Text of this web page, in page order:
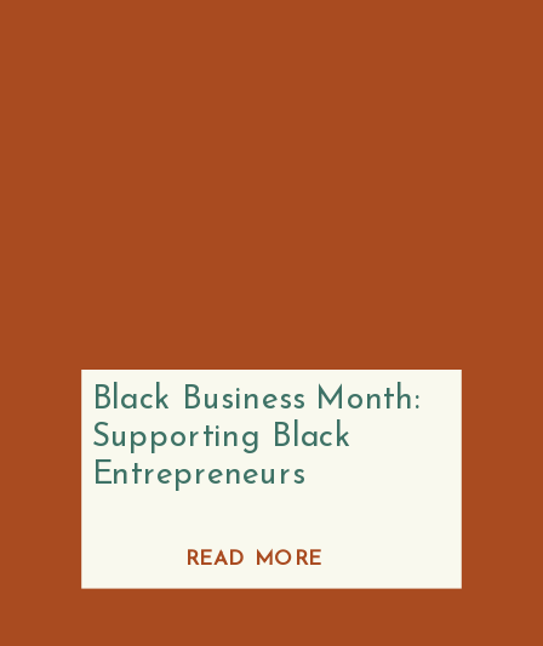
READ MORE
Black Business Month:
Supporting Black
Entrepreneurs